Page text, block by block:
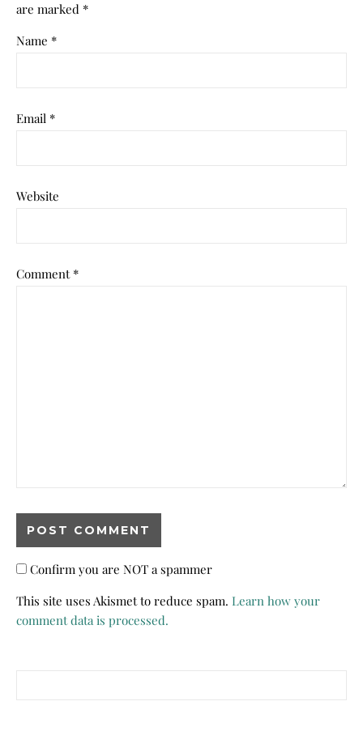
are marked *
Name *
Email *
Website
Comment *
Confirm you are NOT a spammer
This site uses Akismet to reduce spam. Learn how your
comment data is processed.